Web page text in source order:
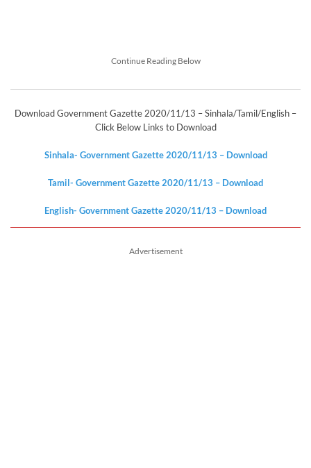
Continue Reading Below
Download Government Gazette 2020/11/13 – Sinhala/Tamil/English –
Click Below Links to Download
Sinhala- Government Gazette 2020/11/13 – Download
Tamil- Government Gazette 2020/11/13 – Download
English- Government Gazette 2020/11/13 – Download
Advertisement